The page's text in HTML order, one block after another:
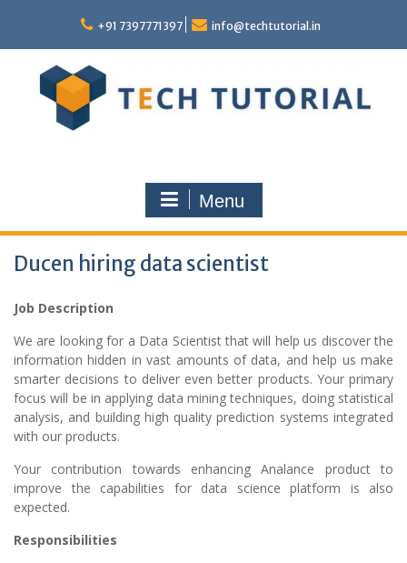
content
+91 7397771397 info@techtutorial.in
Menu
Ducen hiring data scientist
Job Description
We are looking for a Data Scientist that will help us discover the
information hidden in vast amounts of data, and help us make
smarter decisions to deliver even better products. Your primary
focus will be in applying data mining techniques, doing statistical
analysis, and building high quality prediction systems integrated
with our products.
Your contribution towards enhancing Analance product to
improve the capabilities for data science platform is also
expected.
Responsibilities